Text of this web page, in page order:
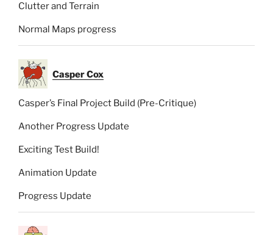
Clutter and Terrain
Normal Maps progress
Casper Cox
Casper’s Final Project Build (Pre-Critique)
Another Progress Update
Exciting Test Build!
Animation Update
Progress Update